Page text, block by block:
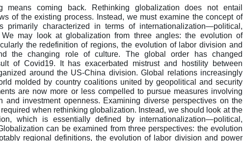
means coming back. Rethinking globalization does not entail
of the existing process. Instead, we must examine the concept of
primarily characterized in terms of internationalization—political,
We may look at globalization from three angles: the evolution of
the redefinition of regions, the evolution of labor division and
the changing role of culture. The global order has changed
of Covid19. It has exacerbated mistrust and hostility between
around the US-China division. Global relations increasingly
molded by country coalitions united by geopolitical and security
are now more or less compelled to pursue measures involving
and investment openness. Examining diverse perspectives on the
when rethinking globalization. Instead, we should look at the
which is essentially defined by internationalization—political,
can be examined from three perspectives: the evolution
regional definitions, the evolution of labor division and power